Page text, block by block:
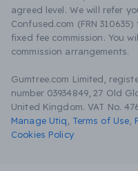
agreed level. We will refer
Confused.com (FRN
fixed fee commission. You
commission arrangements.
Gumtree.com Limited,
number 03934849, 27 Old
United Kingdom. VAT No.
Manage Utiq
Terms of Use
Cookies Policy